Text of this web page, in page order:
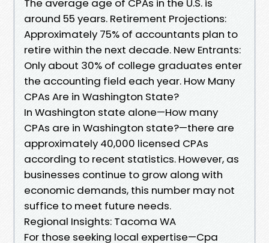
The average age of CPAs in the U.S. is
around 55 years. Retirement Projections:
Approximately 75% of accountants plan to
retire within the next decade. New Entrants:
Only about 30% of college graduates enter
the accounting field each year. How Many
CPAs Are in Washington State?
In Washington state alone—How many
CPAs are in Washington state?—there are
approximately 40,000 licensed CPAs
according to recent statistics. However, as
businesses continue to grow along with
economic demands, this number may not
suffice to meet future needs.
Regional Insights: Tacoma WA
For those seeking local expertise—Cpa